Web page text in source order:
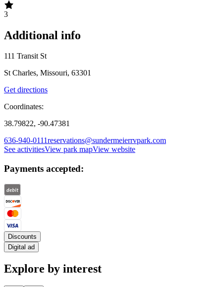
3
Additional info
111 Transit St
St Charles, Missouri, 63301
Get directions
Coordinates:
38.79822, -90.47381
636-940-0111reservations@sundermeierrvpark.com
See activitiesView park mapView website
Payments accepted:
Discounts
Digital ad
Explore by interest